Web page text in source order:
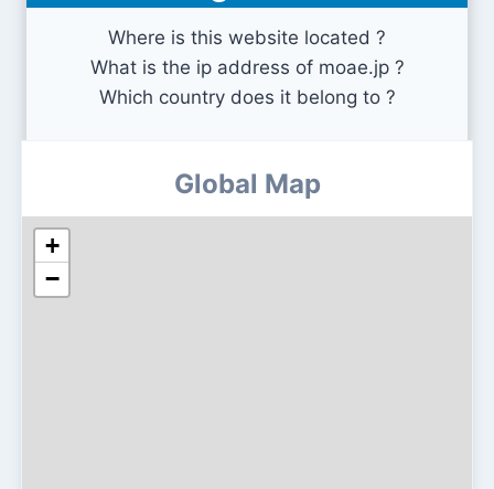
Where is this website located ?
What is the ip address of moae.jp ?
Which country does it belong to ?
Global Map
+
−